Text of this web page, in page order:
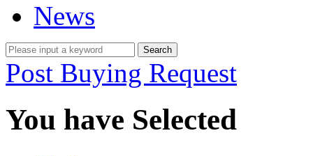
News
Post Buying Request
You have Selected